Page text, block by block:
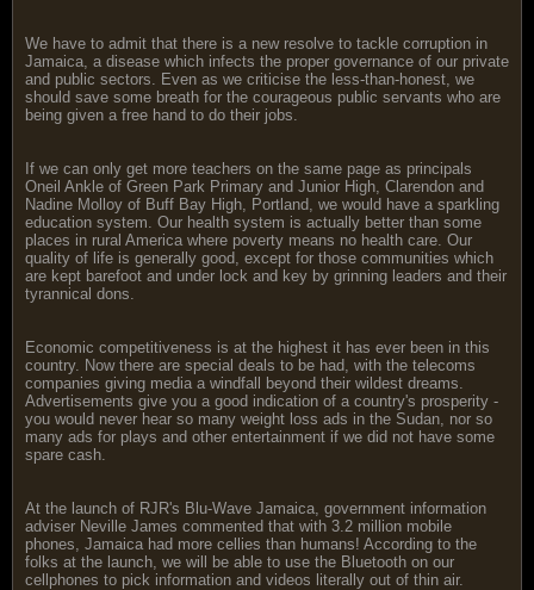
We have to admit that there is a new resolve to tackle corruption in
Jamaica, a disease which infects the proper governance of our private
and public sectors. Even as we criticise the less-than-honest, we
should save some breath for the courageous public servants who are
being given a free hand to do their jobs.
If we can only get more teachers on the same page as principals
Oneil Ankle of Green Park Primary and Junior High, Clarendon and
Nadine Molloy of Buff Bay High, Portland, we would have a sparkling
education system. Our health system is actually better than some
places in rural America where poverty means no health care. Our
quality of life is generally good, except for those communities which
are kept barefoot and under lock and key by grinning leaders and their
tyrannical dons.
Economic competitiveness is at the highest it has ever been in this
country. Now there are special deals to be had, with the telecoms
companies giving media a windfall beyond their wildest dreams.
Advertisements give you a good indication of a country's prosperity -
you would never hear so many weight loss ads in the Sudan, nor so
many ads for plays and other entertainment if we did not have some
spare cash.
At the launch of RJR's Blu-Wave Jamaica, government information
adviser Neville James commented that with 3.2 million mobile
phones, Jamaica had more cellies than humans! According to the
folks at the launch, we will be able to use the Bluetooth on our
cellphones to pick information and videos literally out of thin air.